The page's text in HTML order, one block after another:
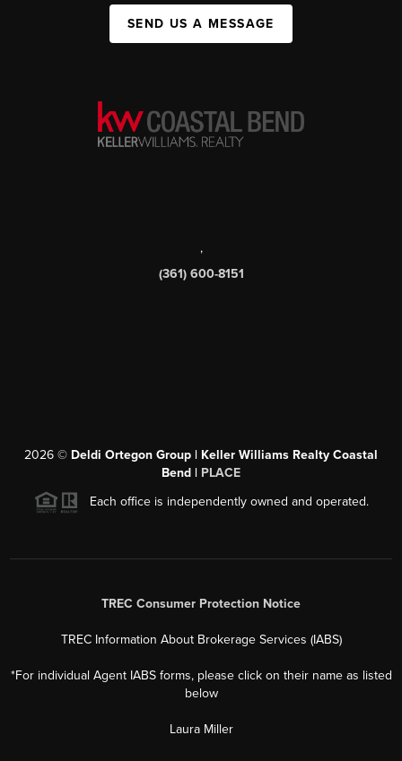
SEND US A MESSAGE
,
(361) 600-8151
2026 © Deldi Ortegon Group | Keller Williams Realty Coastal
Bend | PLACE
Each office is independently owned and operated.
TREC Consumer Protection Notice
TREC Information About Brokerage Services (IABS)
*For individual Agent IABS forms, please click on their name as listed
below
Laura Miller